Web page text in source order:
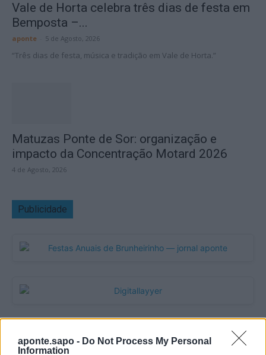
aponte.sapo - Do Not Process My Personal
Information
Vale de Horta celebra três dias de festa em
Bemposta –...
aponte 5 de Agosto, 2026
“Três dias de festa, música e tradição em Vale de Horta.”
Matuzas Ponte de Sor: organização e
impacto da Concentração Motard 2026
4 de Agosto, 2026
Publicidade